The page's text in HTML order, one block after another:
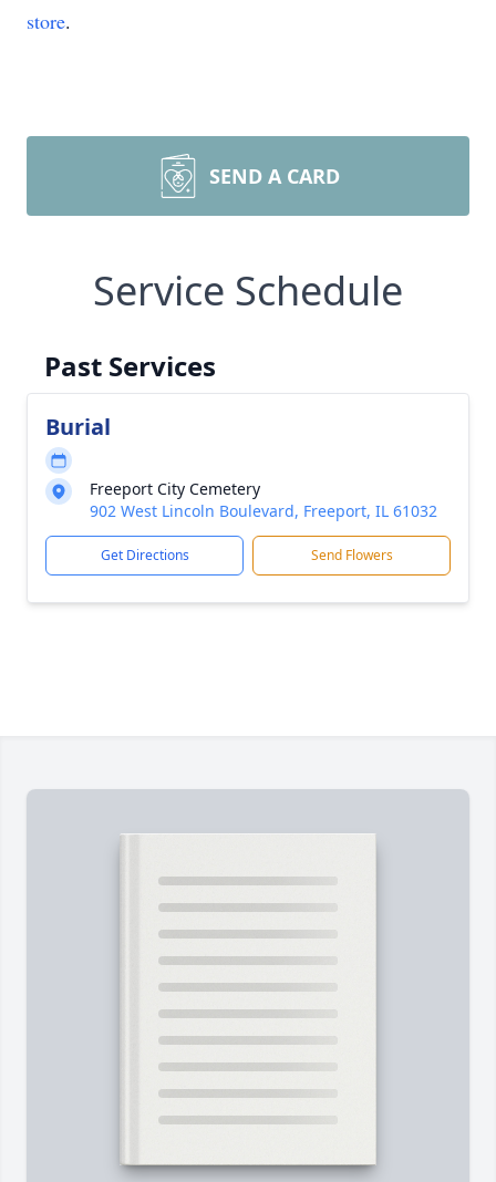
store.
SEND A CARD
Service Schedule
Past Services
Burial
Freeport City Cemetery
902 West Lincoln Boulevard, Freeport, IL 61032
Get Directions Send Flowers